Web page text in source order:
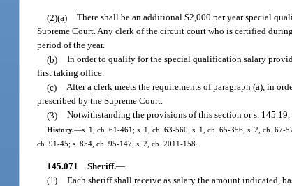
(2)(a) There shall be an additional $2,000 per year special
Supreme Court. Any clerk of the circuit court who is certified
period of the year.
(b) In order to qualify for the special qualification salary
first taking office.
(c) After a clerk meets the requirements of paragraph (a), in
prescribed by the Supreme Court.
(3) Notwithstanding the provisions of this section or s.
History.—s. 1, ch. 61-461; s. 1, ch. 63-560; s. 1, ch. 65-356; s. 2, ch. 67-
ch. 91-45; s. 854, ch. 95-147; s. 2, ch. 2011-158.
145.071 Sheriff.—
(1) Each sheriff shall receive as salary the amount indicated,